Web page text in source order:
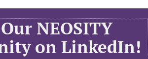
NEOSITY
on LinkedIn!